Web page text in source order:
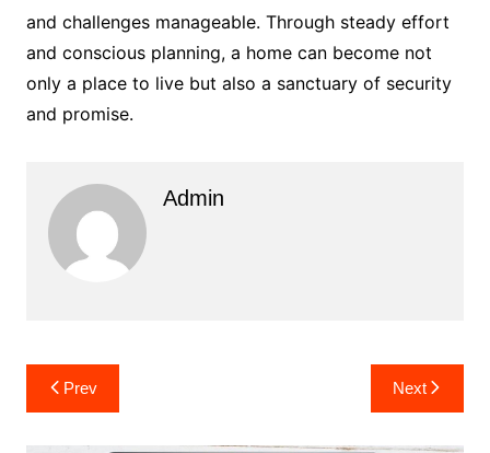
and challenges manageable. Through steady effort
and conscious planning, a home can become not
only a place to live but also a sanctuary of security
and promise.
Admin
Post
navigation
Prev Next